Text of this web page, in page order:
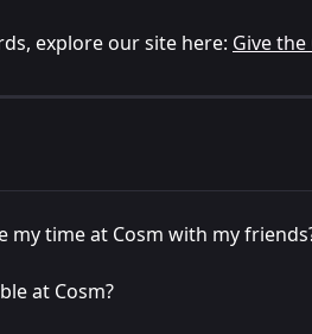
explore our site here: Give
my time at Cosm with my
at Cosm?